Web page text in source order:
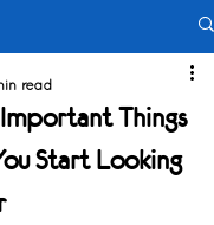
Things
Start Looking
read